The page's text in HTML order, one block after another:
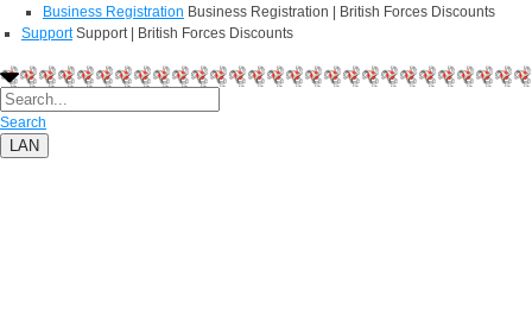
Business Registration Business Registration | British Forces Discounts
Support Support | British Forces Discounts
Search
LAN